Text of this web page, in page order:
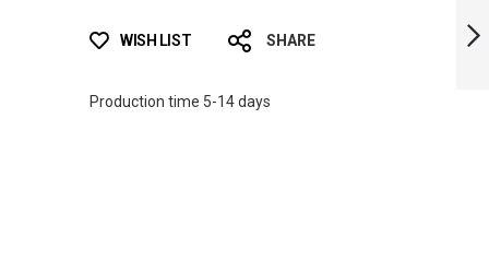
WISH LIST SHARE
Production time 5-14 days